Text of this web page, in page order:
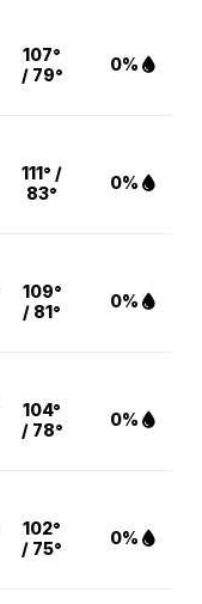
107°
/ 79°
0%
111° /
83°
0%
109°
/ 81°
0%
104°
/ 78°
0%
102°
/ 75°
0%